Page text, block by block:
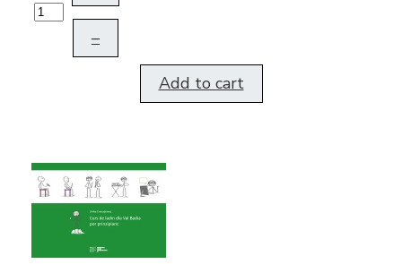
–
Add to cart